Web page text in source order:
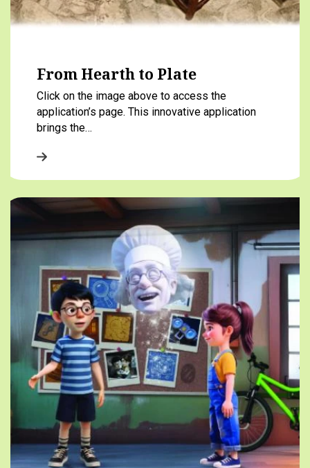
From Hearth to Plate
Click on the image above to access the
application’s page. This innovative application
brings the…